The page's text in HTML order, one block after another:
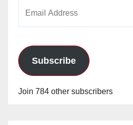
Subscribe
Join 784 other subscribers